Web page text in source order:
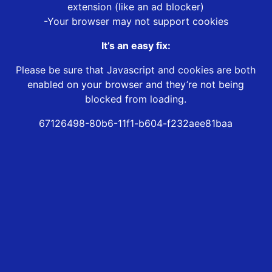
extension (like an ad blocker)
-Your browser may not support cookies
It’s an easy fix:
Please be sure that Javascript and cookies are both
enabled on your browser and they’re not being
blocked from loading.
67126498-80b6-11f1-b604-f232aee81baa